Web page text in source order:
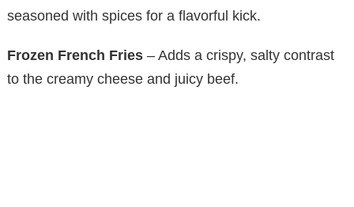
seasoned with spices for a flavorful kick.
Frozen French Fries – Adds a crispy, salty contrast
to the creamy cheese and juicy beef.